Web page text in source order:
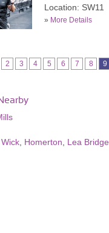
Location: SW11
» More Details
2 3 4 5 6 7 8 9
Homerton Lea Bridge